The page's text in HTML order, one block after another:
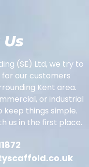
(SE) Ltd, we try to
for our customers
Kent area.
or industrial
keep things simple.
us in the first place.